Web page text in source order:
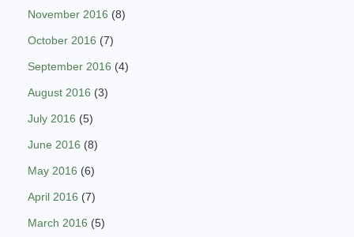
November 2016 (8)
October 2016 (7)
September 2016 (4)
August 2016 (3)
July 2016 (5)
June 2016 (8)
May 2016 (6)
April 2016 (7)
March 2016 (5)